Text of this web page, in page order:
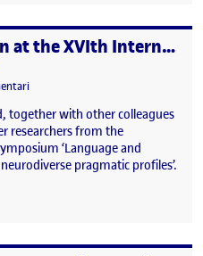
Oral presentation at the XVIth International Congress for the Study of Child Language (Prague, July 15-19, 2024)
2025 11:37 am
el Oral presentation at the XVIth
together with other colleagues
researchers from the
‘Language and
pragmatic profiles’.